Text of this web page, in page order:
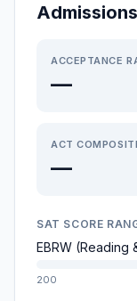
Admissions
ACCEPTANCE
—
ACT
—
SAT SCORE
EBRW (Reading
200